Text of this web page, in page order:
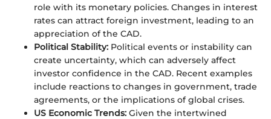
role with its monetary policies. Changes in interest
rates can attract foreign investment, leading to an
appreciation of the CAD.
Political Stability: Political events or instability can
create uncertainty, which can adversely affect
investor confidence in the CAD. Recent examples
include reactions to changes in government, trade
agreements, or the implications of global crises.
US Economic Trends: Given the intertwined